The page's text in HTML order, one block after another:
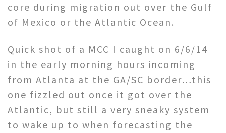
core during migration out over the Gulf
of Mexico or the Atlantic Ocean.
Quick shot of a MCC I caught on 6/6/14
in the early morning hours incoming
from Atlanta at the GA/SC border…this
one fizzled out once it got over the
Atlantic, but still a very sneaky system
to wake up to when forecasting the